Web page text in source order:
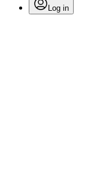
Log in